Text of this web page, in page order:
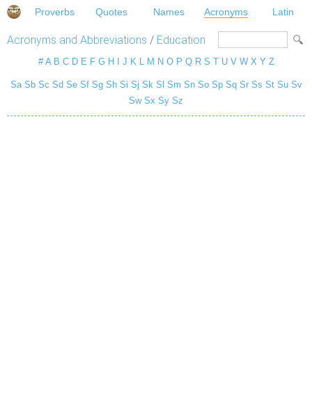
Proverbs Quotes Names Acronyms Latin
Acronyms and Abbreviations / Education
# A B C D E F G H J K L M N O P Q R S T U V W X Y Z
Sa Sb Sc Sd Se Sf Sg Sh Si Sj Sk Sl Sm Sn So Sp Sq Sr Ss St Su Sv
Sw Sx Sy Sz